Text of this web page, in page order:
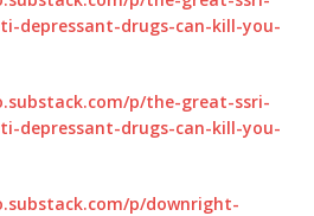
depressant-drugs-can-kill-you-
p/the-great-ssri-
depressant-drugs-can-kill-you-
p/downright-